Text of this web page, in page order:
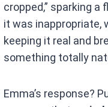
cropped,” sparking
it was inappropriate,
keeping it real and
something totally
Emma’s response?